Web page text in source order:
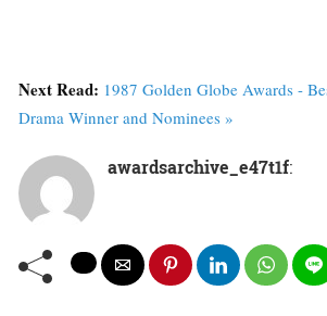
Next Read: 1987 Golden Globe Awards -
Drama Winner and Nominees »
awardsarchive_e47t1f: